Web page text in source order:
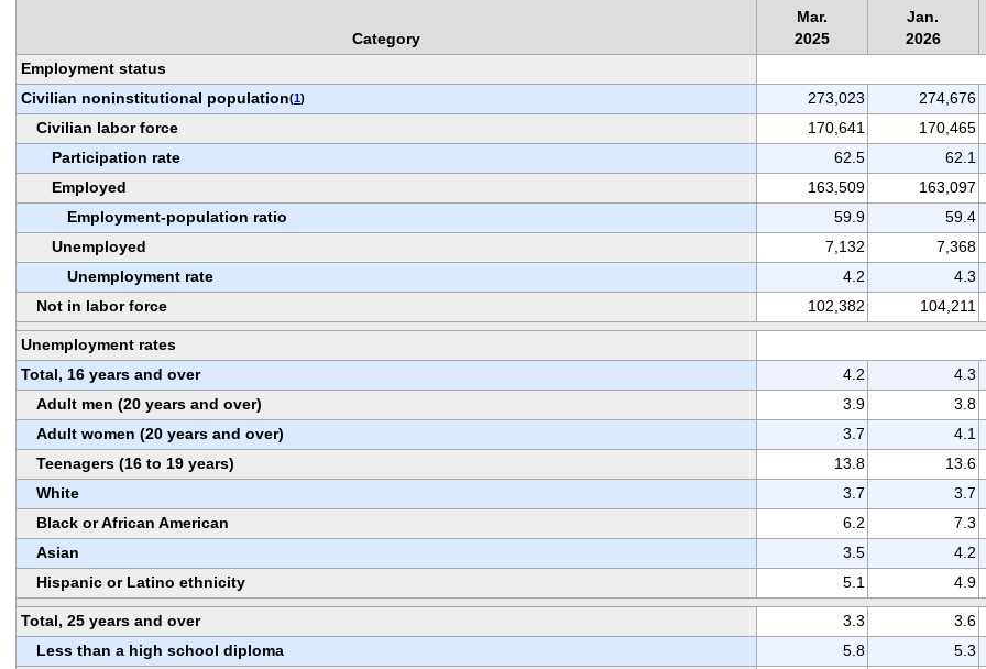
Category
Mar.
2025
Jan.
2026
Employment status
Civilian noninstitutional population(1) 273,023 274,676
Civilian labor force
170,641 170,465
Participation rate
62.5 62.1
Employed
163,509 163,097
Employment-population ratio
59.9 59.4
Unemployed
7,132 7,368
Unemployment rate
4.2 4.3
Not in labor force
102,382 104,211
Unemployment rates
Total, 16 years and over
4.2 4.3
Adult men (20 years and over)
3.9 3.8
Adult women (20 years and over)
3.7 4.1
Teenagers (16 to 19 years)
13.8 13.6
White
3.7 3.7
Black or African American
6.2 7.3
Asian
3.5 4.2
Hispanic or Latino ethnicity
5.1 4.9
Total, 25 years and over 3.3 3.6
Less than a high school diploma
5.8 5.3